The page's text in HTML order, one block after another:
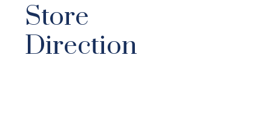
Store
Direction